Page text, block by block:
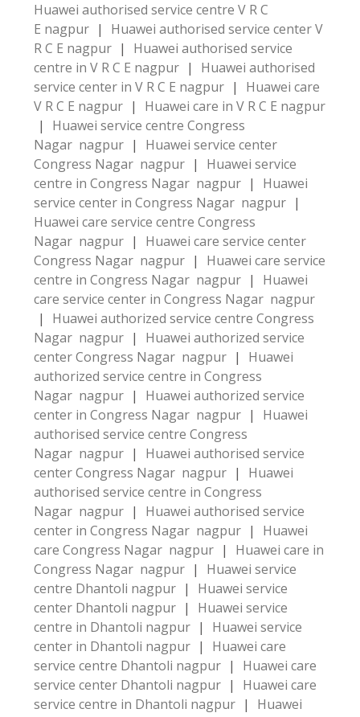
Huawei authorised service centre V R C
E nagpur |
Huawei authorised service center V
R C E nagpur |
Huawei authorised service
centre in V R C E nagpur |
Huawei authorised
service center in V R C E nagpur |
Huawei care
V R C E nagpur |
Huawei care in V R C E nagpur
|
Huawei service centre Congress
Nagar nagpur |
Huawei service center
Congress Nagar nagpur |
Huawei service
centre in Congress Nagar nagpur |
Huawei
service center in Congress Nagar nagpur |
Huawei care service centre Congress
Nagar nagpur |
Huawei care service center
Congress Nagar nagpur |
Huawei care service
centre in Congress Nagar nagpur |
Huawei
care service center in Congress Nagar nagpur
|
Huawei authorized service centre Congress
Nagar nagpur |
Huawei authorized service
center Congress Nagar nagpur |
Huawei
authorized service centre in Congress
Nagar nagpur |
Huawei authorized service
center in Congress Nagar nagpur |
Huawei
authorised service centre Congress
Nagar nagpur |
Huawei authorised service
center Congress Nagar nagpur |
Huawei
authorised service centre in Congress
Nagar nagpur |
Huawei authorised service
center in Congress Nagar nagpur |
Huawei
care Congress Nagar nagpur |
Huawei care in
Congress Nagar nagpur |
Huawei service
centre Dhantoli nagpur |
Huawei service
center Dhantoli nagpur |
Huawei service
centre in Dhantoli nagpur |
Huawei service
center in Dhantoli nagpur |
Huawei care
service centre Dhantoli nagpur |
Huawei care
service center Dhantoli nagpur |
Huawei care
service centre in Dhantoli nagpur |
Huawei